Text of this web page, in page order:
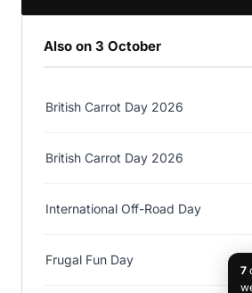
Also on 3 October
British Carrot Day 2026
British Carrot Day 2026
International Off-Road Day
Frugal Fun Day
7